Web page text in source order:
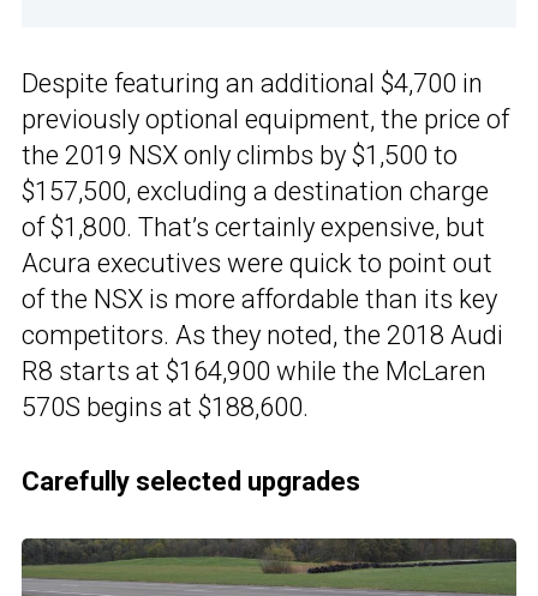
Despite featuring an additional $4,700 in
previously optional equipment, the price of
the 2019 NSX only climbs by $1,500 to
$157,500, excluding a destination charge
of $1,800. That’s certainly expensive, but
Acura executives were quick to point out
of the NSX is more affordable than its key
competitors. As they noted, the 2018 Audi
R8 starts at $164,900 while the McLaren
570S begins at $188,600.
Carefully selected upgrades